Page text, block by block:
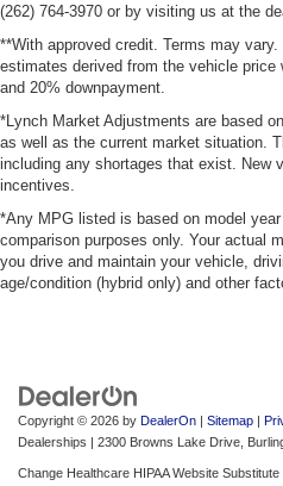
(262) 764-3970 or by visiting us at the
**With approved credit. Terms may
estimates derived from the vehicle
and 20% downpayment.
*Lynch Market Adjustments are based
as well as the current market situation.
including any shortages that exist. New
incentives.
*Any MPG listed is based on model
comparison purposes only. Your actual
you drive and maintain your vehicle,
age/condition (hybrid only) and other
Copyright © 2026 by DealerOn | Sitemap |
Dealerships | 2300 Browns Lake Drive,
Change Healthcare HIPAA Website Substitute